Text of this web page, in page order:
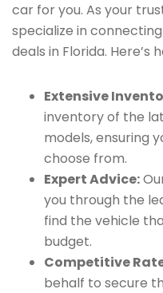
car for you. As your
specialize in
deals in Florida. Here’s
Extensive
inventory of the
models, ensuring
choose from.
Expert Advice:
you through the
find the vehicle
budget.
Competitive
behalf to secure